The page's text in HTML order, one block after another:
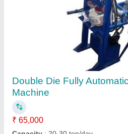
Double Die Paper Dona
Machine
₹ 45,000
Capacity: 10-20 ton/day
Material
: Paper